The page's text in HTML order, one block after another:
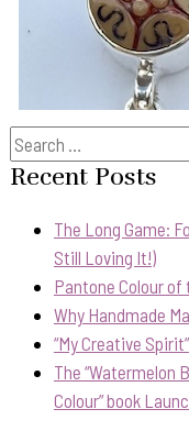
Search
for:
Recent Posts
The Long Game:
Still Loving It!)
Pantone Colour of
Why Handmade
“My Creative Spirit”
The “Watermelon
Colour” book